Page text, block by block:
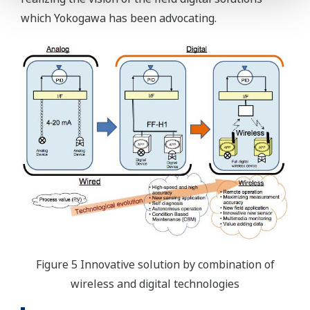
which Yokogawa has been advocating.
Figure 5 Innovative solution by combination of
wireless and digital technologies